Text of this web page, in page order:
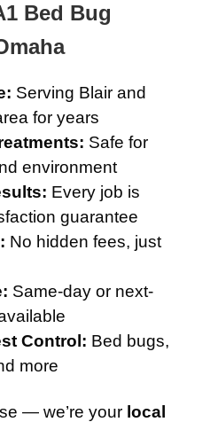
Bed Bug
Serving Blair and
for years
Safe for
environment
Every job is
guarantee
No hidden fees, just
Same-day or next-
Control: Bed bugs,
more
— we’re your local